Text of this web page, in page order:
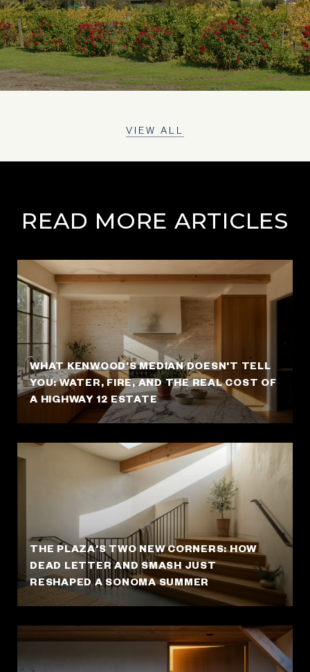
VIEW ALL
READ MORE ARTICLES
WHAT KENWOOD'S MEDIAN DOESN'T TELL
YOU: WATER, FIRE, AND THE REAL COST OF
A HIGHWAY 12 ESTATE
THE PLAZA'S TWO NEW CORNERS: HOW
DEAD LETTER AND SMASH JUST
RESHAPED A SONOMA SUMMER